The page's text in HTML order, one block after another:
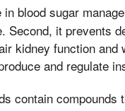
blood sugar
Second, it prevents
kidney function
and regulate
contain